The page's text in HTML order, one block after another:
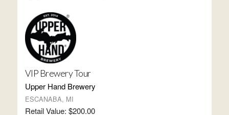
VIP Brewery Tour
Upper Hand Brewery
ESCANABA, MI
Retail Value: $200.00